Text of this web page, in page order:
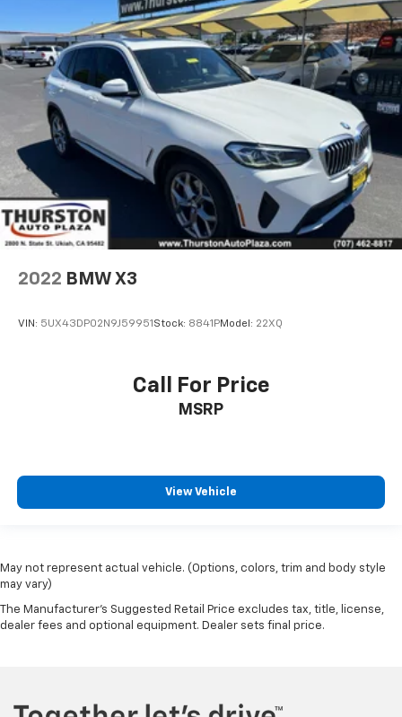
2022 BMW X3
VIN: 5UX43DP02N9J59951 Stock: 8841PModel: 22XQ
Call For Price
MSRP
View Vehicle
May not represent actual vehicle. (Options, colors, trim and body style
may vary)
The Manufacturer's Suggested Retail Price excludes tax, title, license,
dealer fees and optional equipment. Dealer sets final price.